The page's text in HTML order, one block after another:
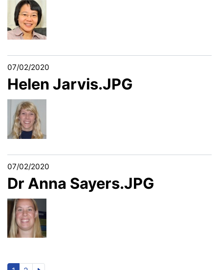
07/02/2020
Helen Jarvis.JPG
07/02/2020
Dr Anna Sayers.JPG